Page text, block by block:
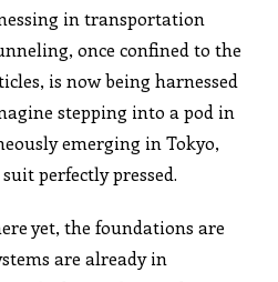
in transportation
once confined to the
is now being harnessed
stepping into a pod in
emerging in Tokyo,
perfectly pressed.
yet, the foundations are
are already in